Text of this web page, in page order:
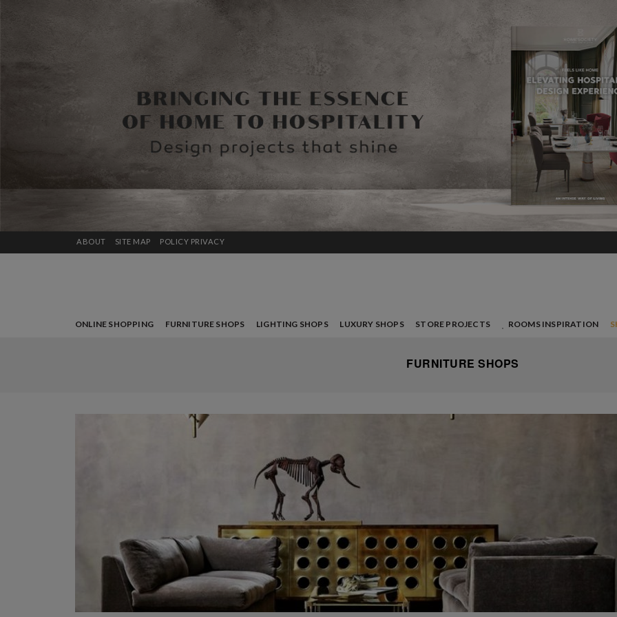
ABOUT SITE MAP POLICY PRIVACY
ONLINE SHOPPING FURNITURE SHOPS LIGHTING SHOPS LUXURY SHOPS STORE PROJECTS ROOMS INSPIRATION
FURNITURE SHOPS